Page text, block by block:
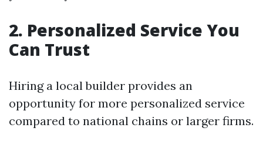
2. Personalized Service You
Can Trust
Hiring a local builder provides an
opportunity for more personalized service
compared to national chains or larger firms.